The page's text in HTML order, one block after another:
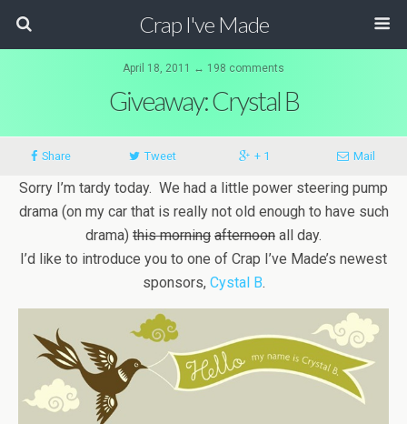
Crap I've Made
April 18, 2011 ↔ 198 comments
Giveaway: Crystal B
Share Tweet + 1 Mail
Sorry I’m tardy today. We had a little power steering pump
drama (on my car that is really not old enough to have such
drama) this morning afternoon all day.
I’d like to introduce you to one of Crap I’ve Made’s newest
sponsors, Cystal B.